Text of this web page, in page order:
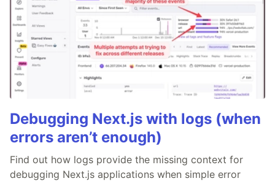
Debugging Next.js with logs (when
errors aren’t enough)
Find out how logs provide the missing context for
debugging Next.js applications when simple error